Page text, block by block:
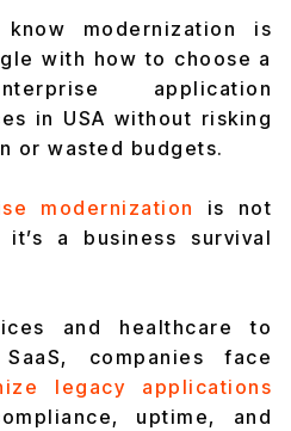
know modernization is
with how to choose a
application
in USA without risking
or wasted budgets.
modernization
is not
a business survival
and healthcare to
companies face
legacy applications
uptime, and